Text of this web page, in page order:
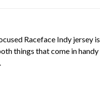
Raceface Indy jersey
things that come in